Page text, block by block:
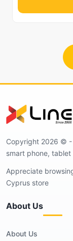
Copyright 2026 © -
smart phone,
Appreciate
Cyprus store
About Us
About Us